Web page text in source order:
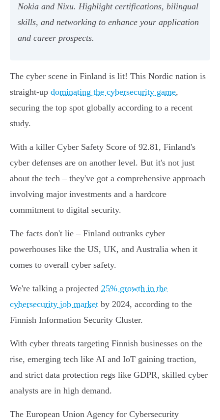
Nokia and Nixu. Highlight certifications, bilingual
skills, and networking to enhance your application
and career prospects.
The cyber scene in Finland is lit! This Nordic nation is
straight-up dominating the cybersecurity game,
securing the top spot globally according to a recent
study.
With a killer Cyber Safety Score of 92.81, Finland's
cyber defenses are on another level. But it's not just
about the tech – they've got a comprehensive approach
involving major investments and a hardcore
commitment to digital security.
The facts don't lie – Finland outranks cyber
powerhouses like the US, UK, and Australia when it
comes to overall cyber safety.
We're talking a projected 25% growth in the
cybersecurity job market by 2024, according to the
Finnish Information Security Cluster.
With cyber threats targeting Finnish businesses on the
rise, emerging tech like AI and IoT gaining traction,
and strict data protection regs like GDPR, skilled cyber
analysts are in high demand.
The European Union Agency for Cybersecurity